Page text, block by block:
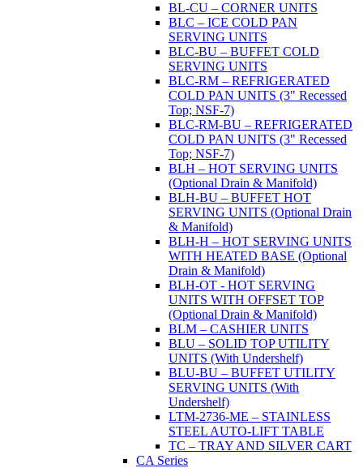
BL-CU – CORNER UNITS
BLC – ICE COLD PAN
SERVING UNITS
BLC-BU – BUFFET COLD
SERVING UNITS
BLC-RM – REFRIGERATED
COLD PAN UNITS (3" Recessed
Top; NSF-7)
BLC-RM-BU – REFRIGERATED
COLD PAN UNITS (3" Recessed
Top; NSF-7)
BLH – HOT SERVING UNITS
(Optional Drain & Manifold)
BLH-BU – BUFFET HOT
SERVING UNITS (Optional Drain
& Manifold)
BLH-H – HOT SERVING UNITS
WITH HEATED BASE (Optional
Drain & Manifold)
BLH-OT - HOT SERVING
UNITS WITH OFFSET TOP
(Optional Drain & Manifold)
BLM – CASHIER UNITS
BLU – SOLID TOP UTILITY
UNITS (With Undershelf)
BLU-BU – BUFFET UTILITY
SERVING UNITS (With
Undershelf)
LTM-2736-ME – STAINLESS
STEEL AUTO-LIFT TABLE
TC – TRAY AND SILVER CART
CA Series